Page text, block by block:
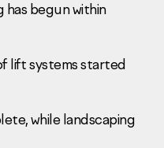
begun within
lift systems started
while landscaping